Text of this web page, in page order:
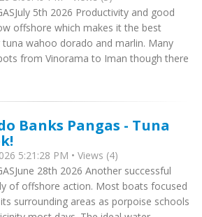
5th 2026 Productivity and good
offshore which makes it the best
wahoo dorado and marlin. Many
from Vinorama to Iman though there
Banks Pangas - Tuna
5:21:28 PM • Views (4)
28th 2026 Another successful
of offshore action. Most boats focused
surrounding areas as porpoise schools